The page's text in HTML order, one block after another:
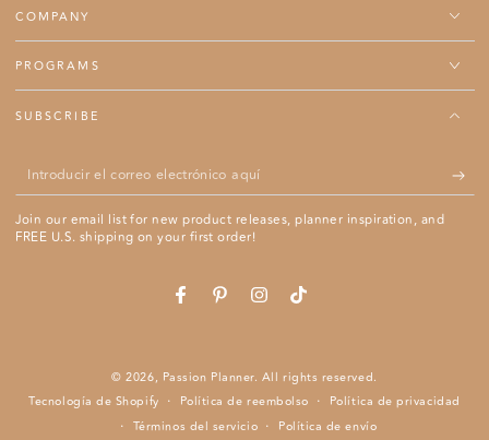
COMPANY
PROGRAMS
SUBSCRIBE
Introducir
el
correo
Join our email list for new product releases, planner inspiration, and
FREE U.S. shipping on your first order!
Facebook
Se abre en una ventana nueva.
Pinterest
Se abre en una ventana nueva.
Instagram
Se abre en una ventana nueva.
TikTok
Se abre en una ventana
© 2026, Passion Planner. All rights reserved.
Tecnología de Shopify
Política de reembolso
Política de privacidad
Términos del servicio
Política de envío